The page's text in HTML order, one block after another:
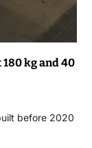
kg and 40
before 2020